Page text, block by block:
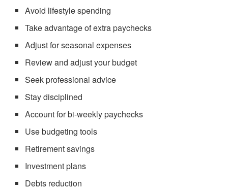
Avoid lifestyle spending
Take advantage of extra paychecks
Adjust for seasonal expenses
Review and adjust your budget
Seek professional advice
Stay disciplined
Account for bi-weekly paychecks
Use budgeting tools
Retirement savings
Investment plans
Debts reduction